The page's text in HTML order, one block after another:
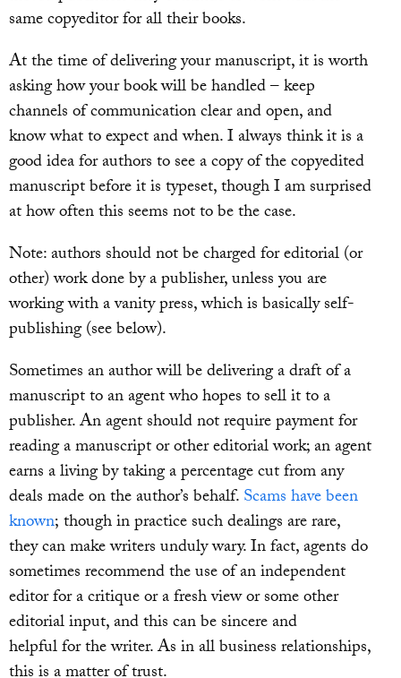
same copyeditor for all their books.
At the time of delivering your manuscript, it is worth
asking how your book will be handled – keep
channels of communication clear and open, and
know what to expect and when. I always think it is a
good idea for authors to see a copy of the copyedited
manuscript before it is typeset, though I am surprised
at how often this seems not to be the case.
Note: authors should not be charged for editorial (or
other) work done by a publisher, unless you are
working with a vanity press, which is basically self-
publishing (see below).
Sometimes an author will be delivering a draft of a
manuscript to an agent who hopes to sell it to a
publisher. An agent should not require payment for
reading a manuscript or other editorial work; an agent
earns a living by taking a percentage cut from any
deals made on the author’s behalf.Scams have been
known; though in practice such dealings are rare,
they can make writers unduly wary. In fact, agents do
sometimes recommend the use of an independent
editor for a critique or a fresh view or some other
editorial input, and this can be sincere and
helpful for the writer. As in all business relationships,